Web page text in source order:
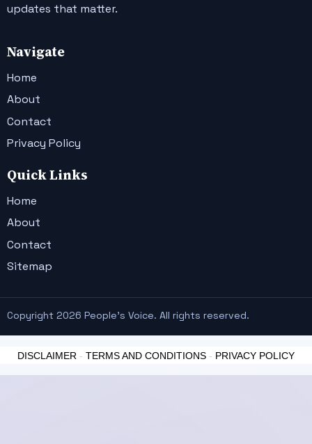
updates that matter.
Navigate
Home
About
Contact
Privacy Policy
Quick Links
Home
About
Contact
Sitemap
Copyright 2026 People's Voice. All rights reserved.
DISCLAIMER - TERMS AND CONDITIONS - PRIVACY POLICY